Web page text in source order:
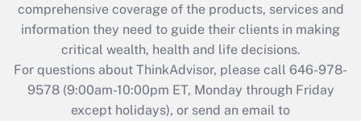
What is the CARES Act employee
retention tax credit that was available
during 2020 and 2021?
Get Answer
comprehensive coverage of the products, services and
information they need to guide their clients in making
critical wealth, health and life decisions.
For questions about ThinkAdvisor, please call 646-978-
9578(9:00am-10:00pm ET, Monday through Friday
except holidays), or send an email to